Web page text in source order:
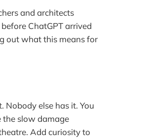
and architects
ChatGPT arrived
out what this means for
Nobody else has it. You
the slow damage
Add curiosity to